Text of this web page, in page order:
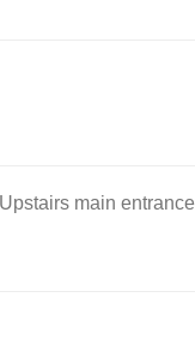
main entrance